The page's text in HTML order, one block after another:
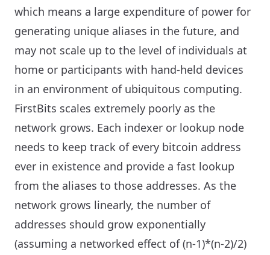
which means a large expenditure of power for
generating unique aliases in the future, and
may not scale up to the level of individuals at
home or participants with hand-held devices
in an environment of ubiquitous computing.
FirstBits scales extremely poorly as the
network grows. Each indexer or lookup node
needs to keep track of every bitcoin address
ever in existence and provide a fast lookup
from the aliases to those addresses. As the
network grows linearly, the number of
addresses should grow exponentially
(assuming a networked effect of (n-1)*(n-2)/2)